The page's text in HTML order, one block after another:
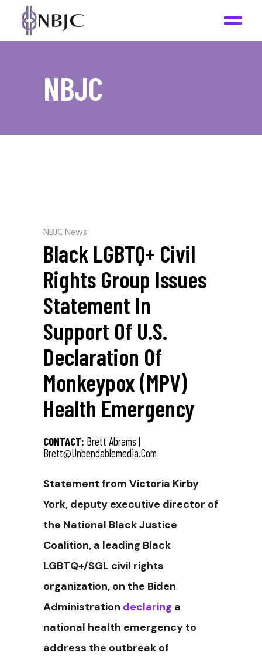
NBJC
NBJC News
Black LGBTQ+ Civil
Rights Group Issues
Statement In
Support Of U.S.
Declaration Of
Monkeypox (MPV)
Health Emergency
CONTACT: Brett Abrams |
Brett@unbendablemedia.com
Statement from Victoria Kirby
York, deputy executive director of
the National Black Justice
Coalition, a leading Black
LGBTQ+/SGL civil rights
organization, on the Biden
Administration declaring a
national health emergency to
address the outbreak of